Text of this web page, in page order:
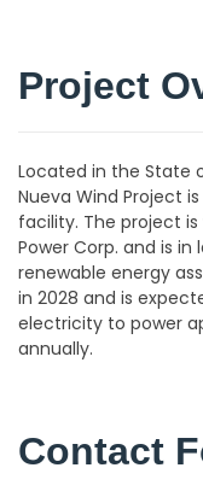
Project
Located in the State
Nueva Wind Project
facility. The project is
Power Corp. and is
renewable energy
in 2028 and is
electricity to power
annually.
Contact